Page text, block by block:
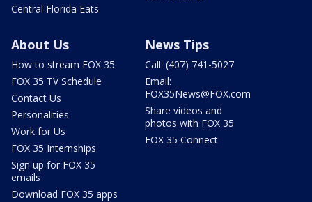
Central Florida Eats
About Us
How to stream FOX 35
FOX 35 TV Schedule
Contact Us
Personalities
Work for Us
FOX 35 Internships
Sign up for FOX 35
emails
Download FOX 35 apps
News Tips
Call: (407) 741-5027
Email:
FOX35News@FOX.com
Share videos and
photos with FOX 35
FOX 35 Connect